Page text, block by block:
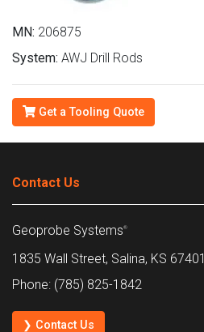
MN: 206875
System: AWJ Drill Rods
Get a Tooling Quote
Contact Us
Geoprobe Systems®
1835 Wall Street, Salina, KS 67401
Phone: (785) 825-1842
❯ Contact Us